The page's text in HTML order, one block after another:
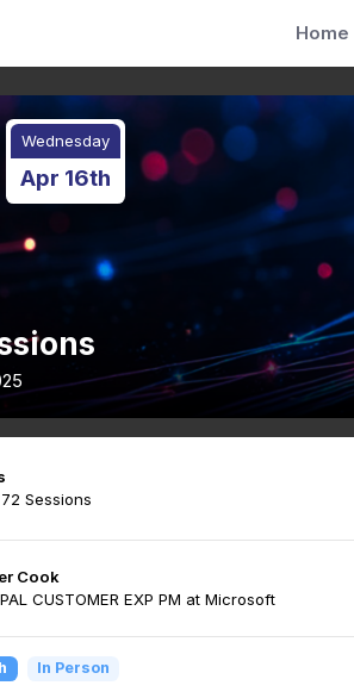
Home
Wednesday
Apr 16th
Sessions
Cook
CUSTOMER EXP PM at Microsoft
In Person